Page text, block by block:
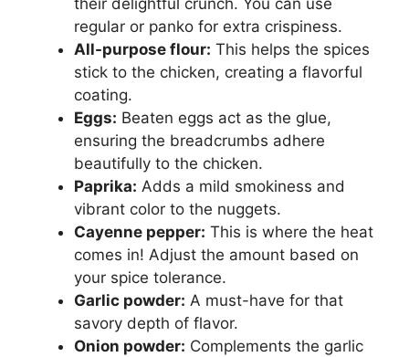
their delightful crunch. You can use
regular or panko for extra crispiness.
All-purpose flour: This helps the spices
stick to the chicken, creating a flavorful
coating.
Eggs: Beaten eggs act as the glue,
ensuring the breadcrumbs adhere
beautifully to the chicken.
Paprika: Adds a mild smokiness and
vibrant color to the nuggets.
Cayenne pepper: This is where the heat
comes in! Adjust the amount based on
your spice tolerance.
Garlic powder: A must-have for that
savory depth of flavor.
Onion powder: Complements the garlic